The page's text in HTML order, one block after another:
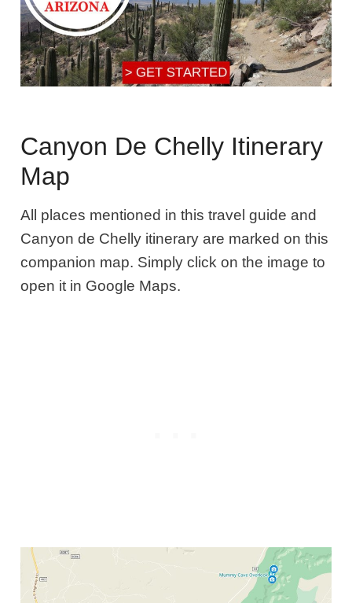
Canyon De Chelly Itinerary
Map
All places mentioned in this travel guide and
Canyon de Chelly itinerary are marked on this
companion map. Simply click on the image to
open it in Google Maps.